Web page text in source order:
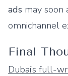
ads may soon
omnichannel
Final
Dubai’s full-